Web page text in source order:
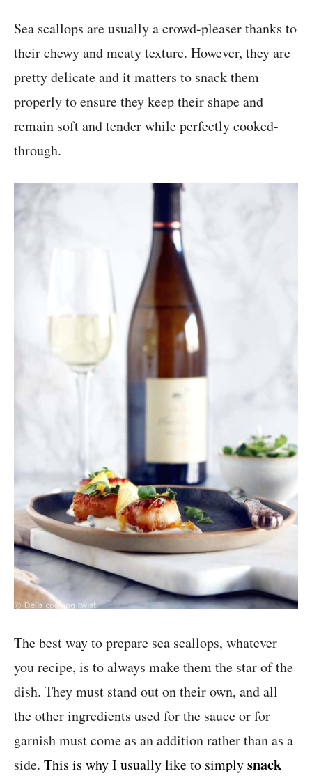
Sea scallops are usually a crowd-pleaser thanks to
their chewy and meaty texture. However, they are
pretty delicate and it matters to snack them
properly to ensure they keep their shape and
remain soft and tender while perfectly cooked-
through.
The best way to prepare sea scallops, whatever
you recipe, is to always make them the star of the
dish. They must stand out on their own, and all
the other ingredients used for the sauce or for
garnish must come as an addition rather than as a
side. This is why I usually like to simplysnack